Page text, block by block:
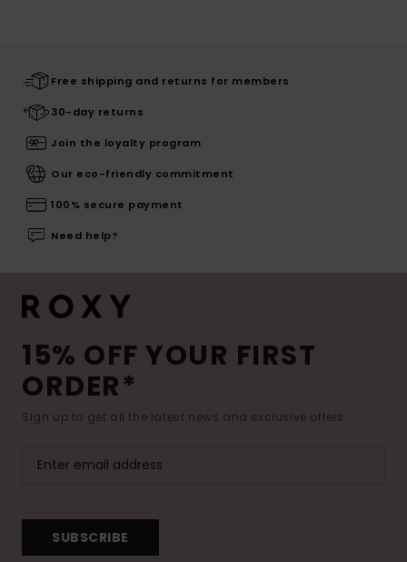
Free shipping and returns for members
30-day returns
Join the loyalty program
Our eco-friendly commitment
100% secure payment
Need help?
15% OFF YOUR FIRST
ORDER*
Sign up to get all the latest news and exclusive offers.
SUBSCRIBE